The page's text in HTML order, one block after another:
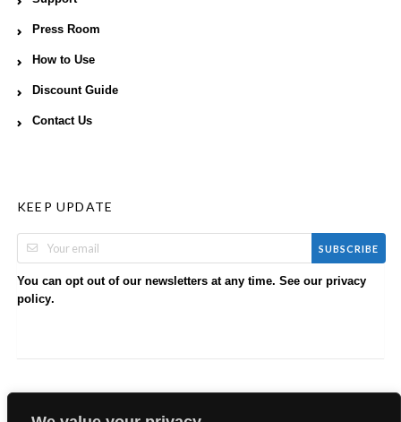
Press Room
How to Use
Discount Guide
Contact Us
KEEP UPDATE
SUBSCRIBE
You can opt out of our newsletters at any time. See our privacy
policy.